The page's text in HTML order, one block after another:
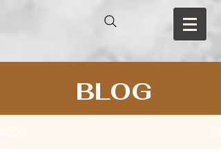
BLOG